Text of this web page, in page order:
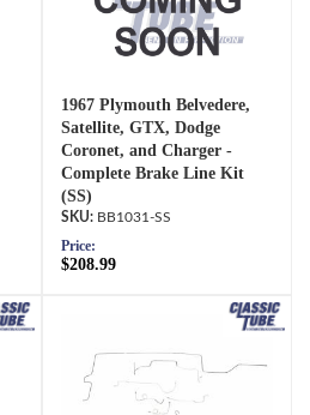
1967 Plymouth Belvedere,
Satellite, GTX, Dodge
Coronet, and Charger -
Complete Brake Line Kit
(SS)
BB1031-SS
Price:
$208.99